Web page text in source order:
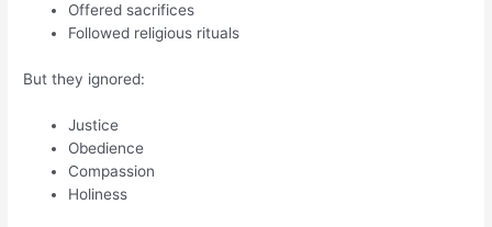
Offered sacrifices
Followed religious rituals
But they ignored:
Justice
Obedience
Compassion
Holiness